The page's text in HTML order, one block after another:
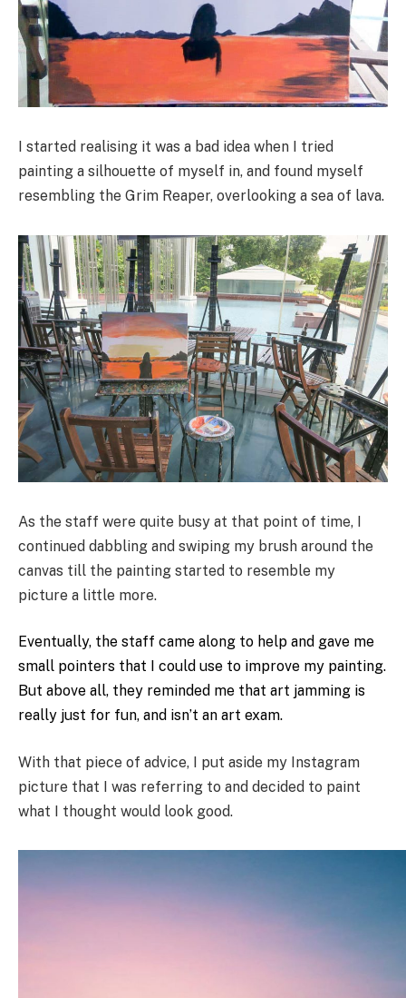
I started realising it was a bad idea when I tried
painting a silhouette of myself in, and found myself
resembling the Grim Reaper, overlooking a sea of lava.
As the staff were quite busy at that point of time, I
continued dabbling and swiping my brush around the
canvas till the painting started to resemble my
picture a little more.
Eventually, the staff came along to help and gave me
small pointers that I could use to improve my painting.
But above all, they reminded me that art jamming is
really just for fun, and isn’t an art exam.
With that piece of advice, I put aside my Instagram
picture that I was referring to and decided to paint
what I thought would look good.